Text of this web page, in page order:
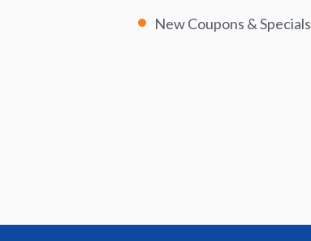
New Coupons & Specials